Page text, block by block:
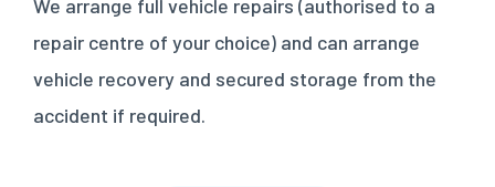
We arrange full vehicle repairs (authorised to a
repair centre of your choice) and can arrange
vehicle recovery and secured storage from the
accident if required.